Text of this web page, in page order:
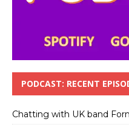
PODCAST: RECENT
Chatting with UK band